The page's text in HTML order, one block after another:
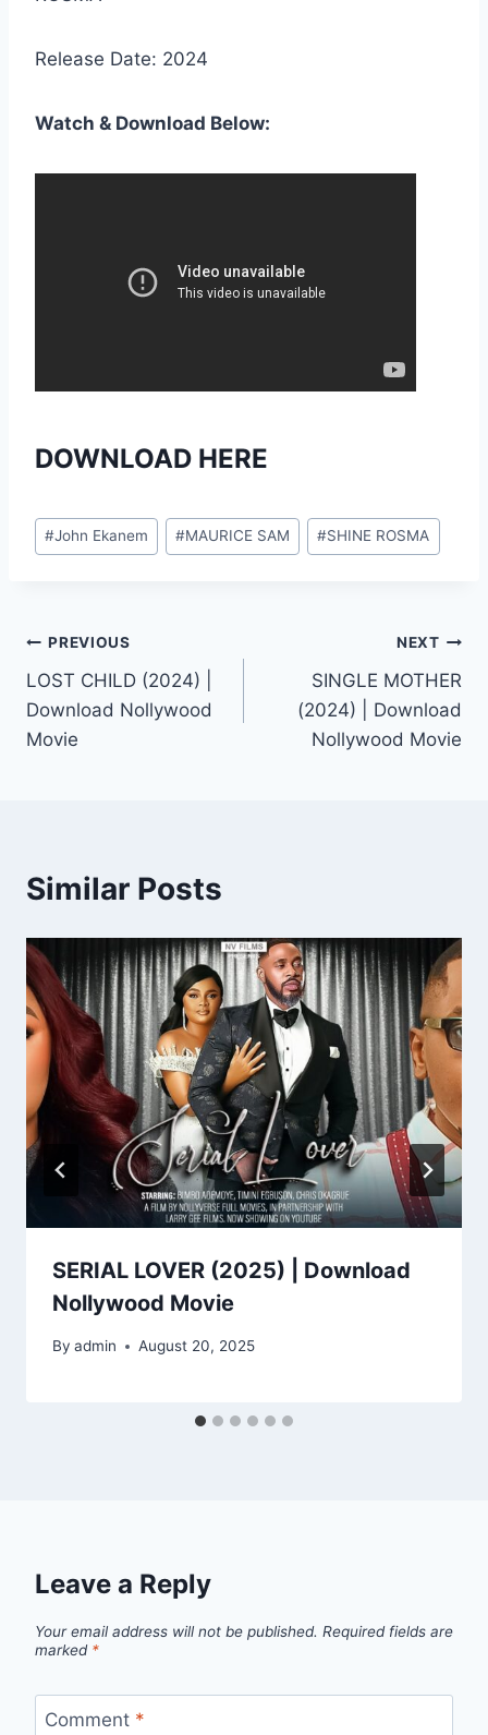
Release Date: 2024
Watch & Download Below:
DOWNLOAD HERE
Post
Tags:
#John Ekanem #MAURICE SAM #SHINE ROSMA
Post
navigation
PREVIOUS
LOST CHILD (2024) |
Download Nollywood
Movie
NEXT
SINGLE MOTHER
(2024) | Download
Nollywood Movie
Similar Posts
SERIAL LOVER (2025) | Download
Nollywood Movie
By admin August 20, 2025
Leave a Reply
Your email address will not be published. Required fields are
marked *
Comment *